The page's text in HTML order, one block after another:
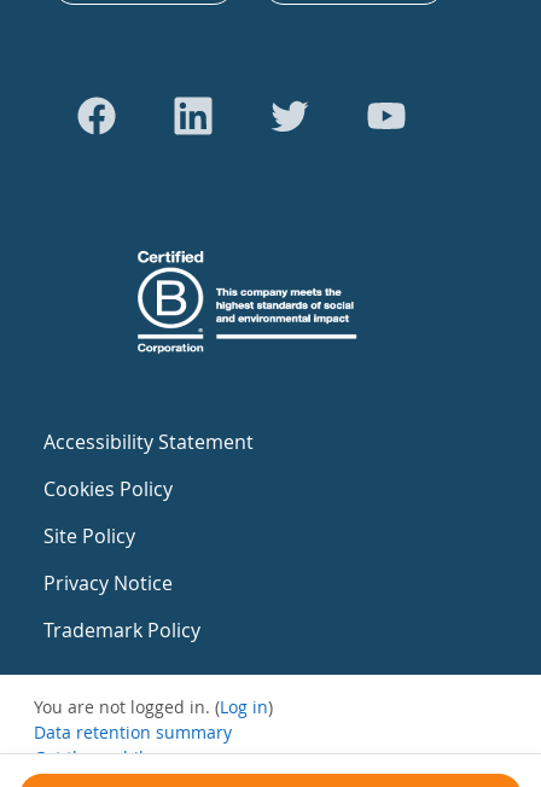
Accessibility Statement
Cookies Policy
Site Policy
Privacy Notice
Trademark Policy
You are not logged in. (Log in)
Data retention summary
Get the mobile app